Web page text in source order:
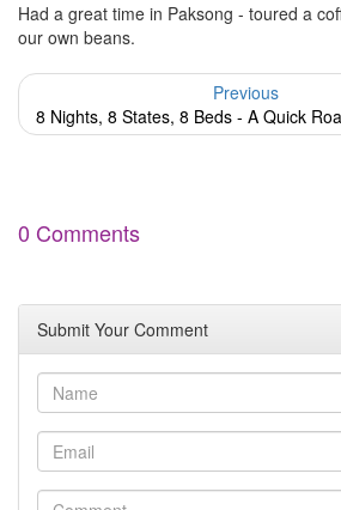
Had a great time in Paksong - toured a
our own beans.
Previous
8 Nights, 8 States, 8 Beds - A Quick
0 Comments
Submit Your Comment